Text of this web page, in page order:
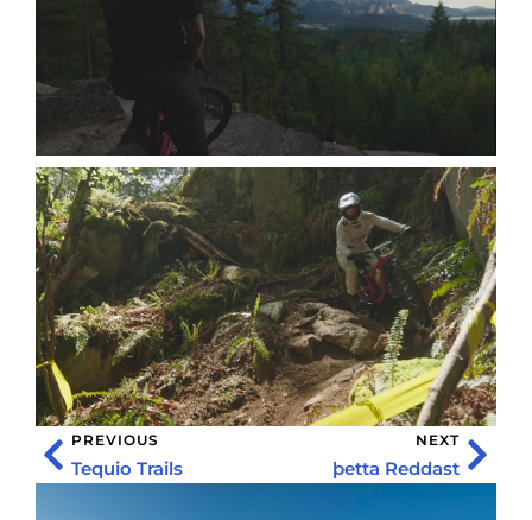
PREVIOUS
Tequio Trails
NEXT
þetta Reddast